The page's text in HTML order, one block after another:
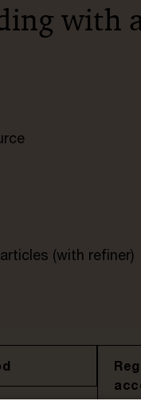
with
(with refiner)